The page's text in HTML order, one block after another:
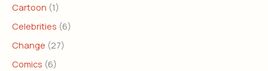
Cartoon (1)
Celebrities (6)
Change (27)
Comics (6)